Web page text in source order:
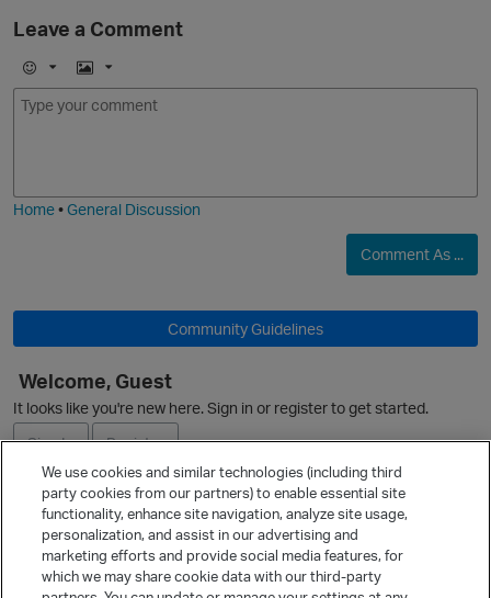
Leave a Comment
E
m
I
m
Home•General Discussion
Comment As ...
Community Guidelines
Welcome, Guest
It looks like you're new here. Sign in or register to get started.
Sign In
Register
Ask a Question
Quick Links
We use cookies and similar technologies (including third
party cookies from our partners) to enable essential site
functionality, enhance site navigation, analyze site usage,
personalization, and assist in our advertising and
marketing efforts and provide social media features, for
which we may share cookie data with our third-party